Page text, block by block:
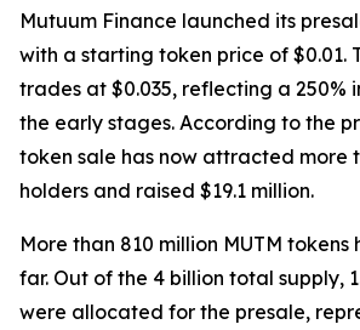
Mutuum Finance launched its
with a starting token price of $0.01.
trades at $0.035, reflecting a 250%
the early stages. According to the
token sale has now attracted more
holders and raised $19.1 million.
More than 810 million MUTM tokens
far. Out of the 4 billion total supply,
were allocated for the presale,